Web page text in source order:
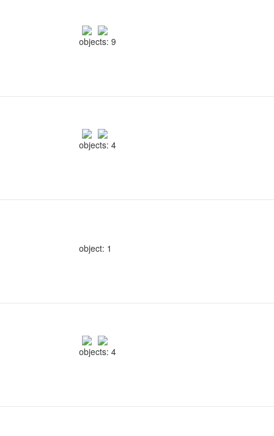
objects: 9
objects: 4
object: 1
objects: 4